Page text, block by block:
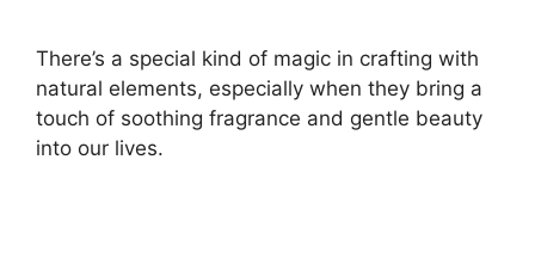
There’s a special kind of magic in crafting with
natural elements, especially when they bring a
touch of soothing fragrance and gentle beauty
into our lives.